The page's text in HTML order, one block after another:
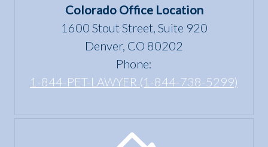
Colorado Office Location
1600 Stout Street, Suite 920
Denver, CO 80202
Phone:
1-844-PET-LAWYER (1-844-738-5299)